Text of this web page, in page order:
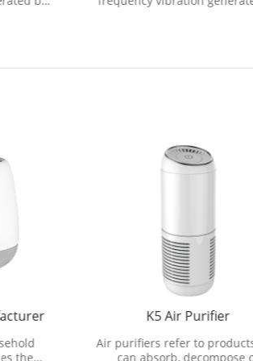
the
K5 Air Purifier
Air purifiers refer to
can absorb, decompose